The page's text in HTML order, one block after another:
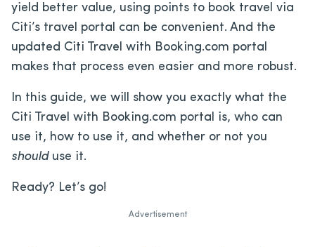
yield better value, using points to book travel via
Citi’s travel portal can be convenient. And the
updated Citi Travel with Booking.com portal
makes that process even easier and more robust.
In this guide, we will show you exactly what the
Citi Travel with Booking.com portal is, who can
use it, how to use it, and whether or not you
shoulduse it.
Ready? Let’s go!
Advertisement